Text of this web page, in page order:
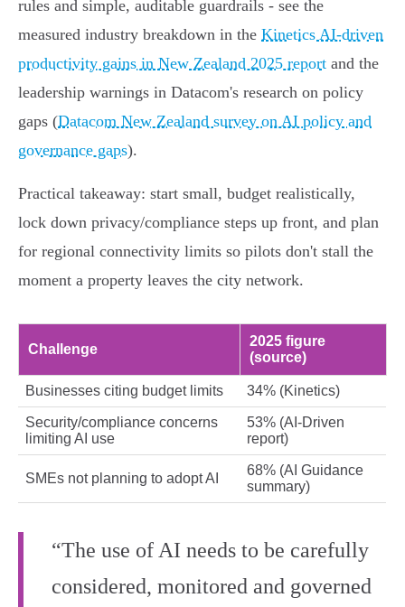
rules and simple, auditable guardrails - see the
measured industry breakdown in the Kinetics AI‑driven
productivity gains in New Zealand 2025 report and the
leadership warnings in Datacom's research on policy
gaps (Datacom New Zealand survey on AI policy and
governance gaps).
Practical takeaway: start small, budget realistically,
lock down privacy/compliance steps up front, and plan
for regional connectivity limits so pilots don't stall the
moment a property leaves the city network.
Challenge
2025 figure
(source)
Businesses citing budget limits 34% (Kinetics)
Security/compliance concerns
limiting AI use
53% (AI‑Driven
report)
SMEs not planning to adopt AI
68% (AI Guidance
summary)
“The use of AI needs to be carefully
considered, monitored and governed